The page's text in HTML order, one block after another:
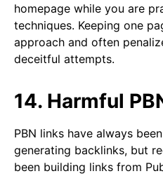
homepage while you are
techniques. Keeping one
approach and often
deceitful attempts.
14. Harmful
PBN links have always
generating backlinks, but
been building links from